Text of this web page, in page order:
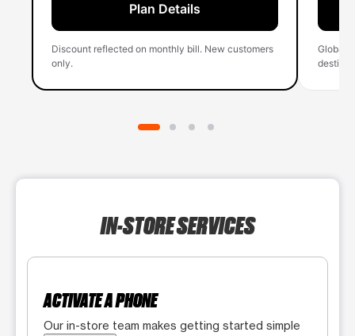
Plan Details
Discount reflected on monthly bill. New customers
only.
Global
IN-STORE SERVICES
ACTIVATE A PHONE
Our in-store team makes getting started simple